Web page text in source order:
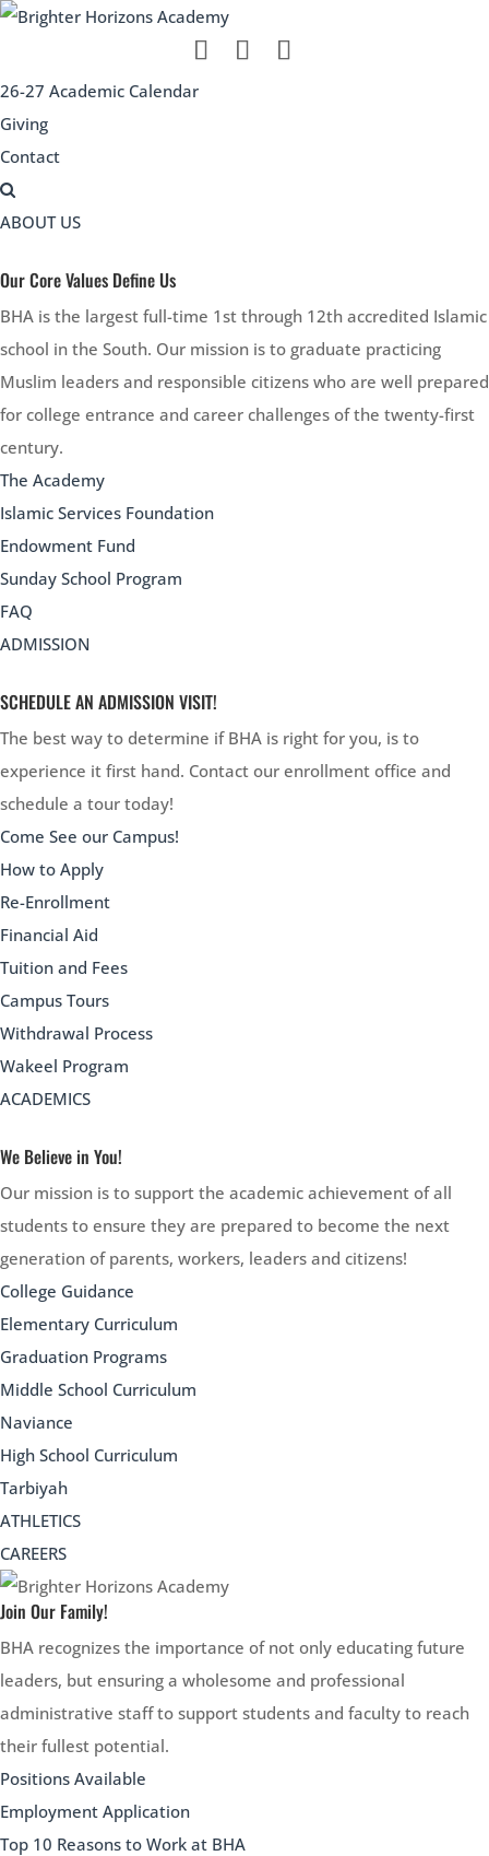
26-27 Academic Calendar
Giving
Contact
ABOUT US
Our Core Values Define Us
BHA is the largest full-time 1st through 12th accredited Islamic
school in the South. Our mission is to graduate practicing
Muslim leaders and responsible citizens who are well prepared
for college entrance and career challenges of the twenty-first
century.
The Academy
Islamic Services Foundation
Endowment Fund
Sunday School Program
FAQ
ADMISSION
SCHEDULE AN ADMISSION VISIT!
The best way to determine if BHA is right for you, is to
experience it first hand. Contact our enrollment office and
schedule a tour today!
Come See our Campus!
How to Apply
Re-Enrollment
Financial Aid
Tuition and Fees
Campus Tours
Withdrawal Process
Wakeel Program
ACADEMICS
We Believe in You!
Our mission is to support the academic achievement of all
students to ensure they are prepared to become the next
generation of parents, workers, leaders and citizens!
College Guidance
Elementary Curriculum
Graduation Programs
Middle School Curriculum
Naviance
High School Curriculum
Tarbiyah
ATHLETICS
CAREERS
Join Our Family!
BHA recognizes the importance of not only educating future
leaders, but ensuring a wholesome and professional
administrative staff to support students and faculty to reach
their fullest potential.
Positions Available
Employment Application
Top 10 Reasons to Work at BHA